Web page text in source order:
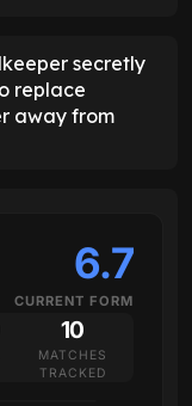
secretly
replace
away from
6.7
CURRENT FORM
10
MATCHES
TRACKED